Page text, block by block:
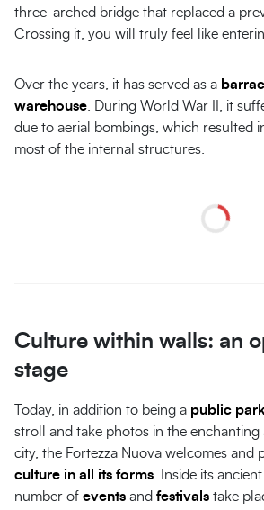
three-arched bridge that replaced a
Crossing it, you will truly feel like
Over the years, it has served as a
warehouse. During World War II, it
due to aerial bombings, which resulted
most of the internal structures.
Culture within walls: an
stage
Today, in addition to being a public
stroll and take photos in the enchanting
city, the Fortezza Nuova welcomes and
culture in all its forms. Inside its
number of events and festivals take